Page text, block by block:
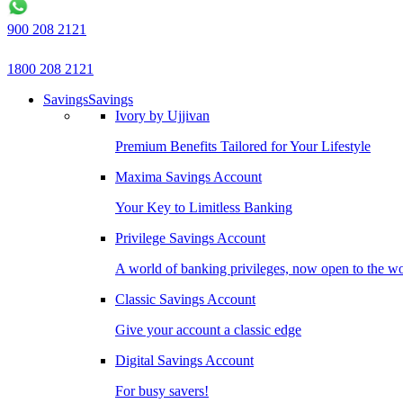
900 208 2121
1800 208 2121
SavingsSavings
Ivory by Ujjivan
Premium Benefits Tailored for Your Lifestyle
Maxima Savings Account
Your Key to Limitless Banking
Privilege Savings Account
A world of banking privileges, now open to the
Classic Savings Account
Give your account a classic edge
Digital Savings Account
For busy savers!